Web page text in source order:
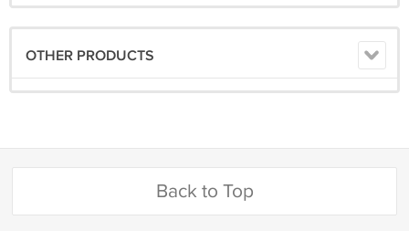
OTHER PRODUCTS
Back to Top